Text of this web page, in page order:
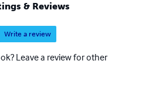
& Reviews
Write a review
Leave a review for other